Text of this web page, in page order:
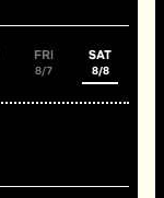
FRI
8/7
SAT
8/8